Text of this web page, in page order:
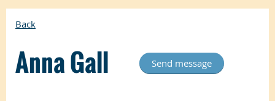
Back
Anna Gall